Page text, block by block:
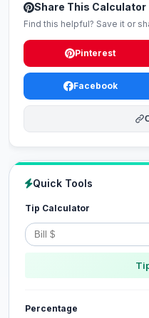
Share This Calculator
Find this helpful? Save it or
Pinterest
Facebook
Quick Tools
Tip Calculator
Percentage